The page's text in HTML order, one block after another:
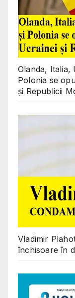
Olanda, Italia,
Polonia se
și Republicii
Vladimir
închisoare în